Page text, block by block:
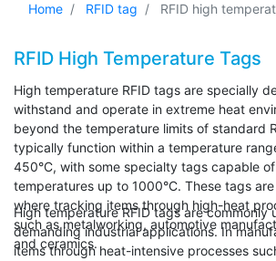
Home RFID tag RFID high
RFID High Temperature Tags
High temperature RFID tags are specially
withstand and operate in extreme heat
beyond the temperature limits of standard
typically function within a temperature
450°C, with some specialty tags capable
temperatures up to 1000°C. These tags
where tracking items through high-heat
such as metalworking, automotive
and ceramics.
High temperature RFID tags are commonly
demanding industrial applications. In
items through heat-intensive processes